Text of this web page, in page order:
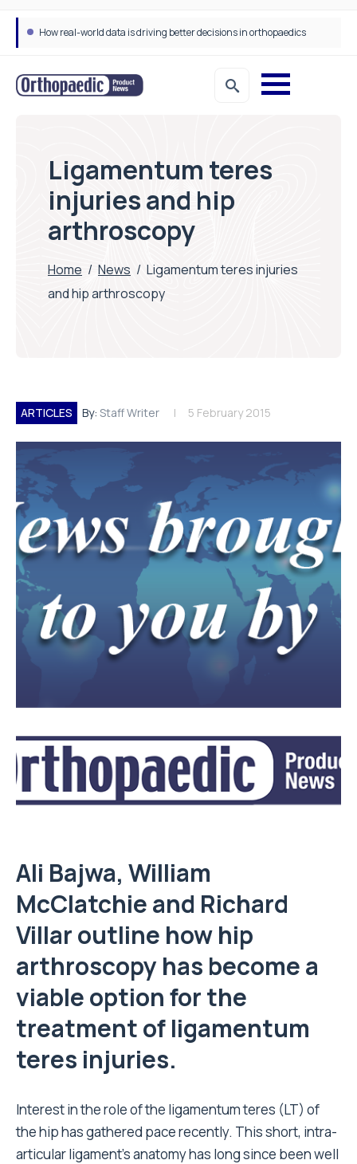
Ligamentum teres
injuries and hip
arthroscopy
Home / News / Ligamentum teres injuries
and hip arthroscopy
ARTICLES By: Staff Writer 5 February 2015
Ali Bajwa, William
McClatchieand Richard
Villaroutline how hip
arthroscopy has become a
viable option for the
treatment of ligamentum
teres injuries.
Interest in the role of the ligamentum teres (LT) of
the hip has gathered pace recently. This short, intra-
articular ligament’s anatomy has long since been well